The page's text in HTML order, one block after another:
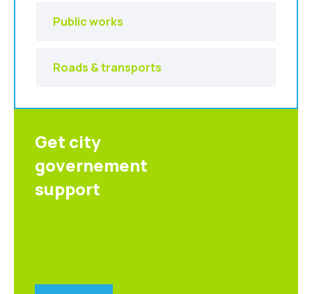
Public works
Roads & transports
Get city
governement
support